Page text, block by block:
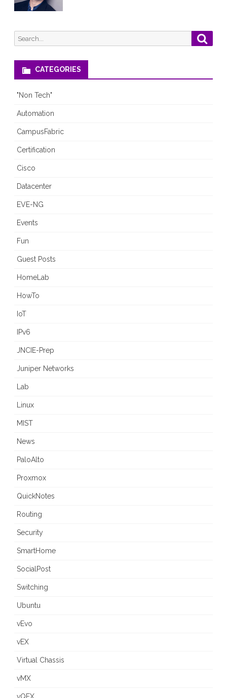
Search
for:
CATEGORIES
"Non Tech"
Automation
CampusFabric
Certification
Cisco
Datacenter
EVE-NG
Events
Fun
Guest Posts
HomeLab
HowTo
IoT
IPv6
JNCIE-Prep
Juniper Networks
Lab
Linux
MIST
News
PaloAlto
Proxmox
QuickNotes
Routing
Security
SmartHome
SocialPost
Switching
Ubuntu
vEvo
vEX
Virtual Chassis
vMX